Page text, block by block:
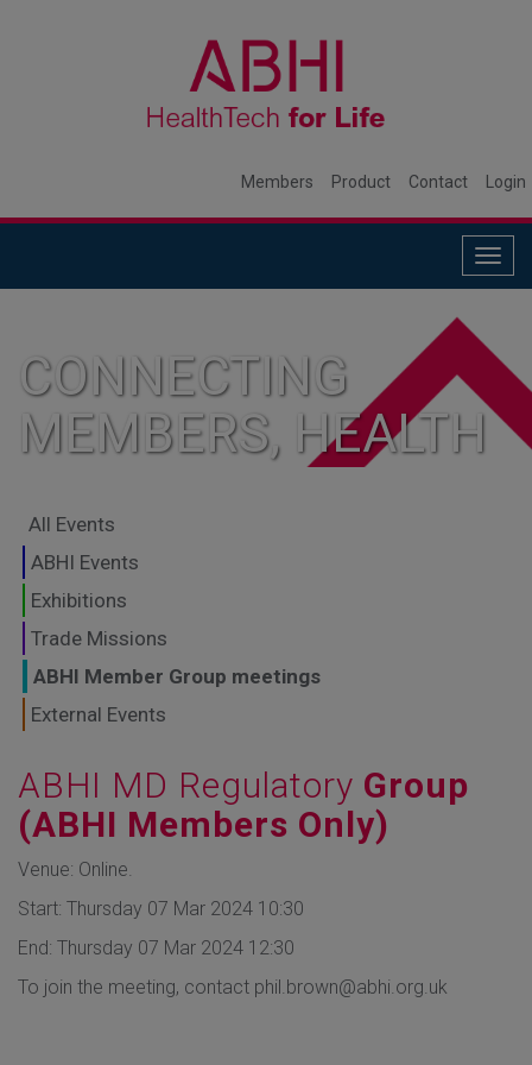
Members Product Contact Login
CONNECTING
MEMBERS, HEALTH
GLOBAL MARKETS
TO SHAPE THE
FUTURE OF
HEALTHCARE
All Events
ABHI Events
Exhibitions
Trade Missions
ABHI Member Group meetings
External Events
ABHI MD Regulatory Group
(ABHI Members Only)
Venue: Online.
Start: Thursday 07 Mar 2024 10:30
End: Thursday 07 Mar 2024 12:30
To join the meeting, contact phil.brown@abhi.org.uk